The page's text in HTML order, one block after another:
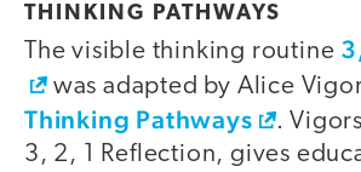
THINKING PATHWAYS
The visible thinking routine
was adapted by Alice
Thinking Pathways
.
3, 2, 1 Reflection, gives